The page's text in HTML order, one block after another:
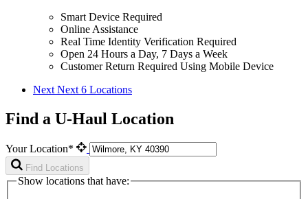
Smart Device Required
Online Assistance
Real Time Identity Verification Required
Open 24 Hours a Day, 7 Days a Week
Customer Return Required Using Mobile Device
Next Next 6 Locations
Find a U-Haul Location
Your Location*
Find Locations
Show locations that have: